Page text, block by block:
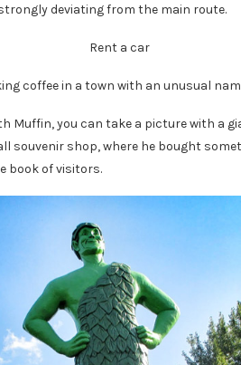
deviating from the main route.
Rent a car
coffee in a town with an unusual
Muffin, you can take a picture with a
souvenir shop, where he bought
book of visitors.